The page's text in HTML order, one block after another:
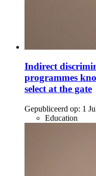
Indirect
programmes
select at the gate
Gepubliceerd op: 1
Education